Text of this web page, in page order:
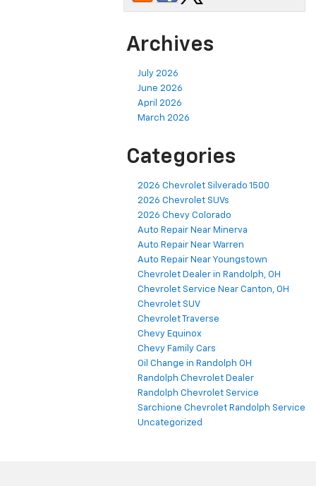
Connect With Us
Archives
July 2026
March 2026
Categories
2026 Chevrolet Silverado 1500
2026 Chevrolet SUVs
2026 Chevy Colorado
Auto Repair Near Minerva
Auto Repair Near Warren
Auto Repair Near Youngstown
Chevrolet Dealer in Randolph, OH
Chevrolet Service Near Canton, OH
Chevrolet SUV
Chevrolet Traverse
Chevy Equinox
Chevy Family Cars
Oil Change in Randolph OH
Randolph Chevrolet Dealer